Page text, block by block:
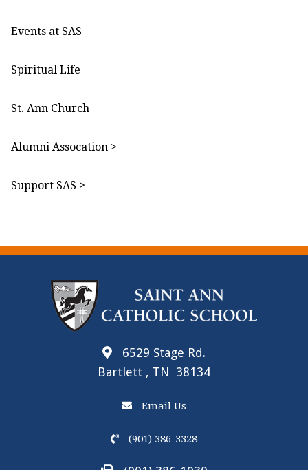
Events at SAS
Spiritual Life
St. Ann Church
Alumni Assocation >
Support SAS >
6529 Stage Rd.
Bartlett , TN 38134
Email Us
(901) 386-3328